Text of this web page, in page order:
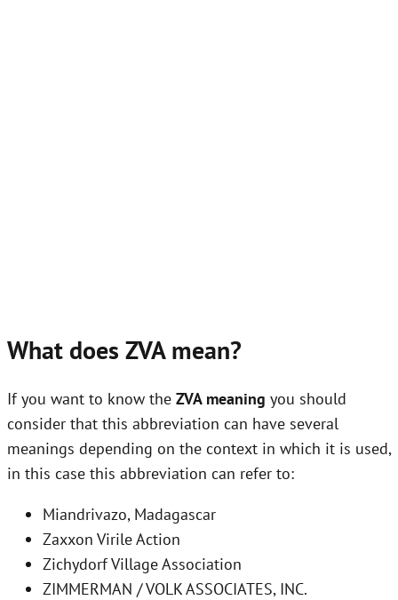
What does ZVA mean?
If you want to know the ZVA meaning you should
consider that this abbreviation can have several
meanings depending on the context in which it is used,
in this case this abbreviation can refer to:
Miandrivazo, Madagascar
Zaxxon Virile Action
Zichydorf Village Association
ZIMMERMAN / VOLK ASSOCIATES, INC.